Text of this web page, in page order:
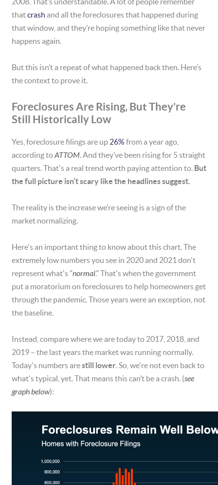
thatcrash and all the foreclosures that happened during
that window, and they’re hoping something like that never
happens again.
But this isn’t a repeat of what happened back then. Here’s
the context to prove it.
Foreclosures Are Rising, But They’re
Still Historically Low
Yes, foreclosure filings are up 26% from a year ago,
according toATTOM. And they’ve been rising for 5 straight
quarters. That's a real trend worth paying attention to. But
the full picture isn’t scary like the headlines suggest.
The reality is the increase we’re seeing is a sign of the
market normalizing.
Here's an important thing to know about this chart. The
extremely low numbers you see in 2020 and 2021 don't
represent what's "normal." That's when the government
put a moratorium on foreclosures to help homeowners get
through the pandemic. Those years were an exception, not
the baseline.
Instead, compare where we are today to 2017, 2018, and
2019 – the last years the market was running normally.
Today's numbers arestill lower. So, we're not even back to
what's typical, yet. That means this can’t be a crash. (see
graph below):